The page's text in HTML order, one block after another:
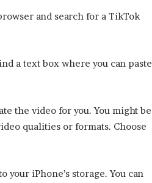
and search for a TikTok
a text box where you can paste
the video for you. You might be
qualities or formats. Choose
iPhone’s storage. You can